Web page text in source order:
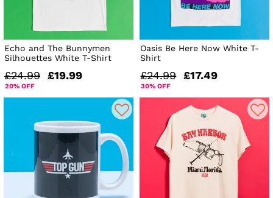
Echo and The Bunnymen
Silhouettes White T-Shirt
£24.99 £19.99
20% OFF
Oasis Be Here Now White T-
Shirt
£24.99 £17.49
30% OFF